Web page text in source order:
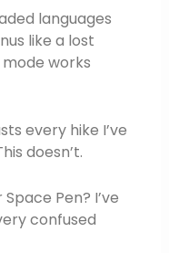
languages
like a lost
works
every hike I’ve
doesn’t.
Pen? I’ve
confused